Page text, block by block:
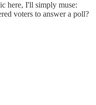
here, I'll simply muse:
voters to answer a poll?